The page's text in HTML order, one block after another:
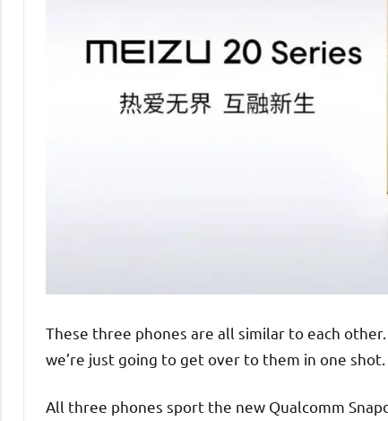
These three phones are all similar to each
we’re just going to get over to them in one shot.
All three phones sport the new Qualcomm